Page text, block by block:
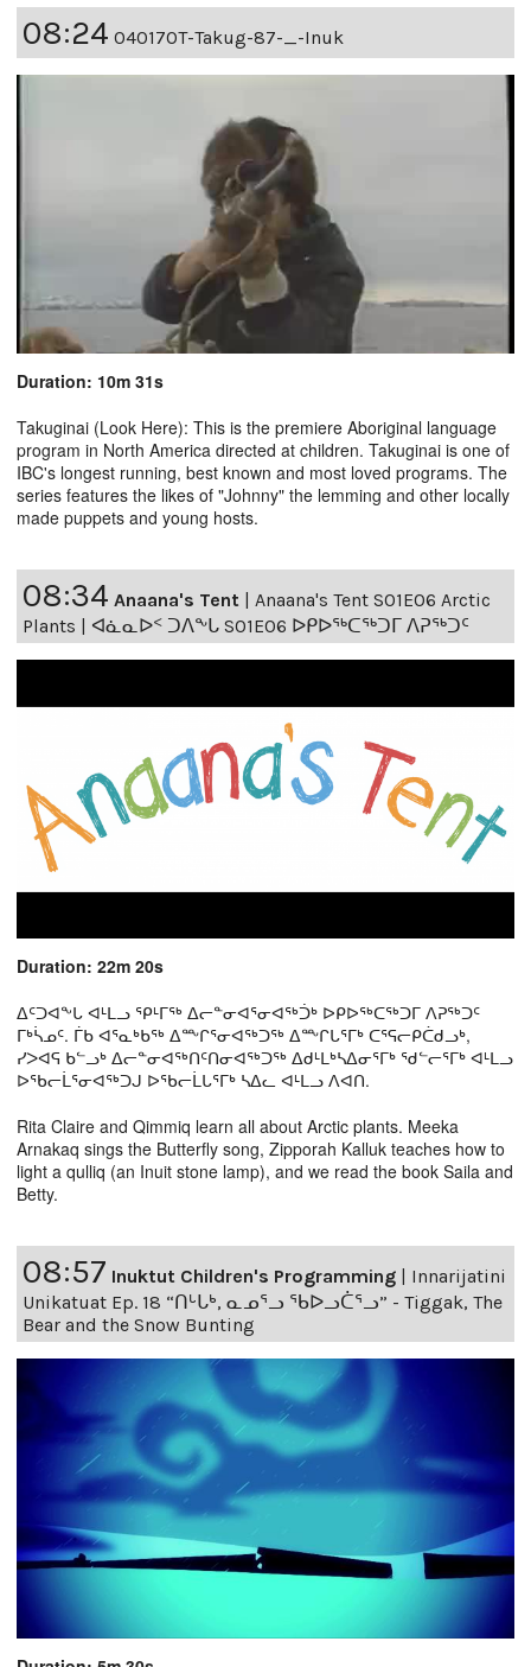
08:24 04017OT-Takug-87-_-Inuk
Duration: 10m 31s
Takuginai (Look Here): This is the premiere Aboriginal language
program in North America directed at children. Takuginai is one of
IBC's longest running, best known and most loved programs. The
series features the likes of "Johnny" the lemming and other locally
made puppets and young hosts.
08:34 Anaana's Tent
Anaana's Tent S01E06 Arctic
Plants | ᐊᓈᓇᐅᑉ ᑐᐱᖕᒐ S01E06 ᐅᑭᐅᖅᑕᖅᑐᒥ ᐱᕈᖅᑐᑦ
Duration: 22m 20s
ᐃᑦᑐᐊᖕᒐ ᐊᒻᒪᓗ ᕿᒻᒥᖅ ᐃᓕᓐᓂᐊᕐᓂᐊᖅᑑᒃ ᐅᑭᐅᖅᑕᖅᑐᒥ ᐱᕈᖅᑐᑦ
ᒥᒃᓵᓄᑦ. ᒦᑲ ᐊᕐᓇᒃᑲᖅ ᐃᖖᒋᕐᓂᐊᖅᑐᖅ ᐃᖖᒋᒐᕐᒥᒃ ᑕᕐᕋᓕᑭᑖᑯᓗᒃ,
ᓯᐳᐊᕋ ᑲᓪᓗᒃ ᐃᓕᓐᓂᐊᖅᑎᑦᑎᓂᐊᖅᑐᖅ ᐃᑯᒻᒪᒃᓴᐃᓂᕐᒥᒃ ᖁᓪᓕᕐᒥᒃ ᐊᒻᒪᓗ
ᐅᖃᓕᒫᕐᓂᐊᖅᑐᒍ ᐅᖃᓕᒫᒐᕐᒥᒃ ᓴᐃᓚ ᐊᒻᒪᓗ ᐱᐊᑎ.
Rita Claire and Qimmiq learn all about Arctic plants. Meeka
Arnakaq sings the Butterfly song, Zipporah Kalluk teaches how to
light a qulliq (an Inuit stone lamp), and we read the book Saila and
Betty.
08:57 Inuktut Children's Programming
Innarijatini
Unikatuat Ep. 18 “ᑎᒡᒐᒃ, ᓇᓄᕐᓗ ᖃᐅᓗᑖᕐᓗ” - Tiggak, The
Bear and the Snow Bunting